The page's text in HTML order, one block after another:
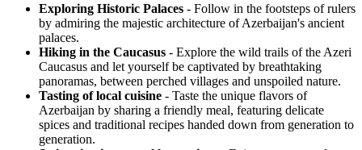
Exploring Historic Palaces - Follow in the footsteps of rulers
by admiring the majestic architecture of Azerbaijan's ancient
palaces.
Hiking in the Caucasus - Explore the wild trails of the Azeri
Caucasus and let yourself be captivated by breathtaking
panoramas, between perched villages and unspoiled nature.
Tasting of local cuisine - Taste the unique flavors of
Azerbaijan by sharing a friendly meal, featuring delicate
spices and traditional recipes handed down from generation to
generation.